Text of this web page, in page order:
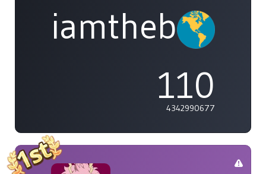
iamthebleh
110
4342990677